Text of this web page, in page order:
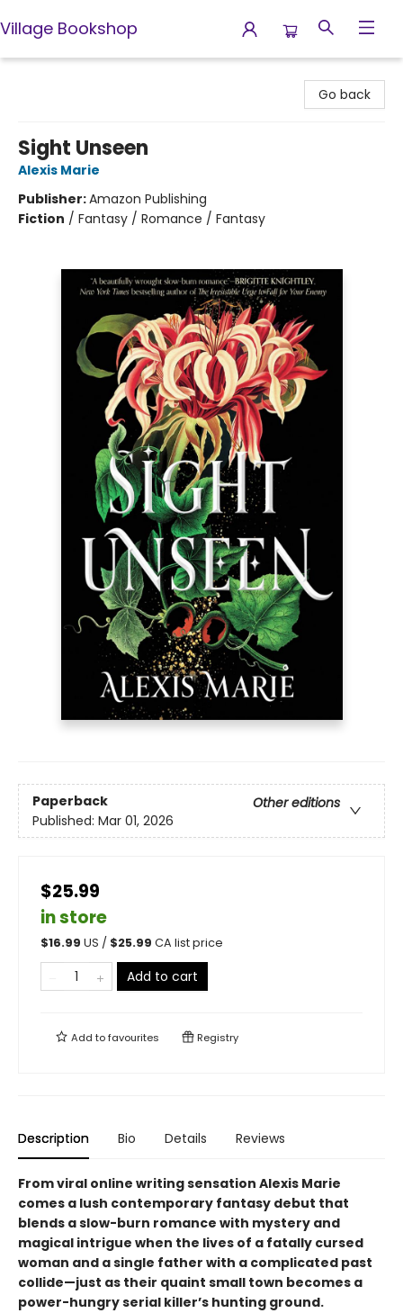
Village Bookshop
Go back
Sight Unseen
Alexis Marie
Publisher:Amazon Publishing
Fiction / Fantasy / Romance / Fantasy
Paperback
Other editions
Published: Mar 01, 2026
$25.99
in store
$16.99 US / $25.99 CA list price
Add to cart
Add tofavourites Registry
Description Bio Details Reviews
From viral online writing sensation Alexis Marie
comes a lush contemporary fantasy debut that
blends a slow-burn romance with mystery and
magical intrigue when the lives of a fatally cursed
woman and a single father with a complicated past
collide—just as their quaint small town becomes a
power-hungry serial killer’s hunting ground.